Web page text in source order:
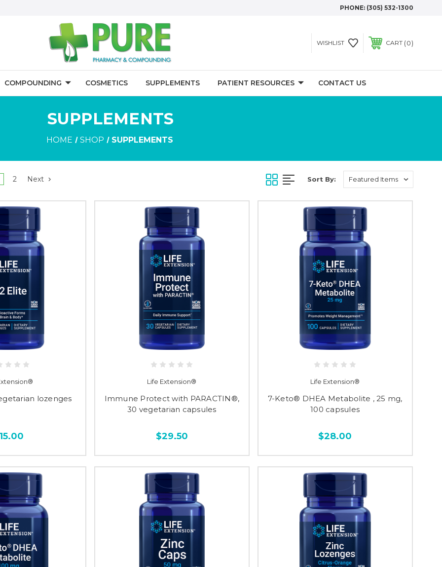
PHONE: (305) 532-1300
WISHLIST CART 0
COMPOUNDING COSMETICS SUPPLEMENTS PATIENT RESOURCES CONTACT US
SUPPLEMENTS
HOME SHOP SUPPLEMENTS
2 Next Sort By:
lozenges
Life Extension®
Immune Protect with PARACTIN®,
30 vegetarian capsules
$29.50
Life Extension®
7-Keto® DHEA Metabolite , 25 mg,
100 capsules
$28.00